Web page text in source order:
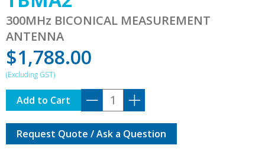
300MHz BICONICAL MEASUREMENT
ANTENNA
$1,788.00
TBMA2
quantity
Add to Cart
Request Quote / Ask a Question